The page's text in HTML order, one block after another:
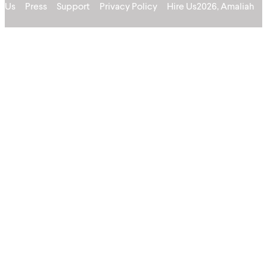
Us
Press Support Privacy Policy Hire Us2026, Amaliah